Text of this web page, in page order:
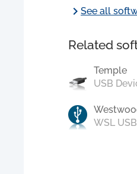
chevron_rightSee all
Related
Temple
USB
WSL